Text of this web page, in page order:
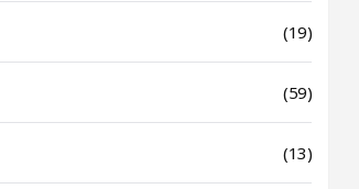
(19)
(59)
(13)